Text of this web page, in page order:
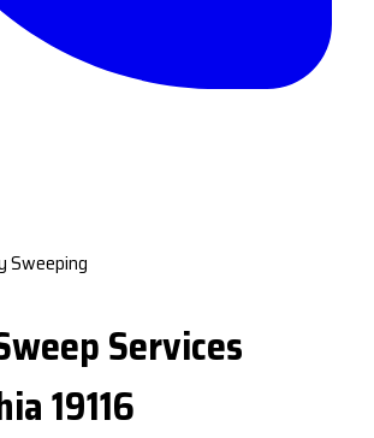
Sweeping
Services
19116